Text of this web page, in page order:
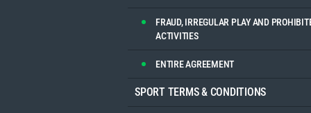
FRAUD, IRREGULAR PLAY AND
ACTIVITIES
ENTIRE AGREEMENT
SPORT TERMS & CONDITIONS